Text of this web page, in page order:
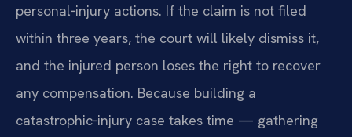
personal‑injury actions. If the claim is not filed
within three years, the court will likely dismiss it,
and the injured person loses the right to recover
any compensation. Because building a
catastrophic‑injury case takes time — gathering